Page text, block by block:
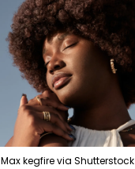
Max kegfire via Shutterstock